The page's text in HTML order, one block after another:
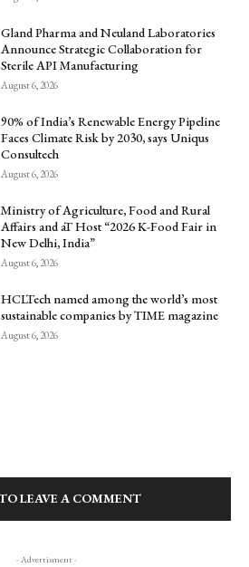
Gland Pharma and Neuland Laboratories
Announce Strategic Collaboration for
Sterile API Manufacturing
August 6, 2026
90% of India’s Renewable Energy Pipeline
Faces Climate Risk by 2030, says Uniqus
Consultech
August 6, 2026
Ministry of Agriculture, Food and Rural
Affairs and aT Host “2026 K-Food Fair in
New Delhi, India”
August 6, 2026
HCLTech named among the world’s most
sustainable companies by TIME magazine
August 6, 2026
LEAVE A COMMENT
- Advertisment -